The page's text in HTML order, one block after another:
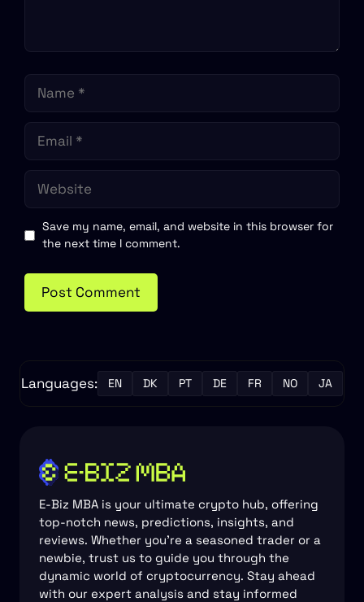
Name
Email
Website
Save my name, email, and website in this browser for
the next time I comment.
Languages: EN DK PT DE FR NO JA
E-Biz MBA is your ultimate crypto hub, offering
top-notch news, predictions, insights, and
reviews. Whether you're a seasoned trader or a
newbie, trust us to guide you through the
dynamic world of cryptocurrency. Stay ahead
with our expert analysis and stay informed